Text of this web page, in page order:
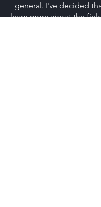
general. I've decided
learn more about the